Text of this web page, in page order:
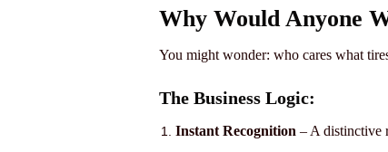
Why Would Anyone
You might wonder: who cares what
The Business Logic:
Instant Recognition– A distinctive